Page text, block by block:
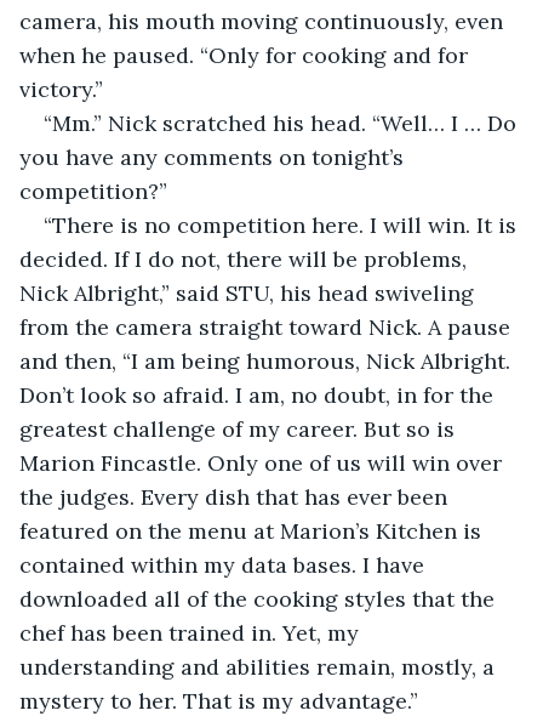
camera, his mouth moving continuously, even
when he paused. “Only for cooking and for
victory.”
“Mm.” Nick scratched his head. “Well… I … Do
you have any comments on tonight’s
competition?”
“There is no competition here. I will win. It is
decided. If I do not, there will be problems,
Nick Albright,” said STU, his head swiveling
from the camera straight toward Nick. A pause
and then, “I am being humorous, Nick Albright.
Don’t look so afraid. I am, no doubt, in for the
greatest challenge of my career. But so is
Marion Fincastle. Only one of us will win over
the judges. Every dish that has ever been
featured on the menu at Marion’s Kitchen is
contained within my data bases. I have
downloaded all of the cooking styles that the
chef has been trained in. Yet, my
understanding and abilities remain, mostly, a
mystery to her. That is my advantage.”